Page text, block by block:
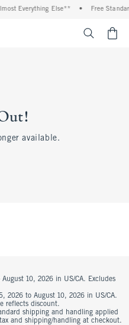
Everything Else** • Free
available.
10, 2026 in US/CA. Excludes
2026 to August 10, 2026 in US/CA.
reflects discount.
shipping and handling applied
and shipping/handling at checkout.